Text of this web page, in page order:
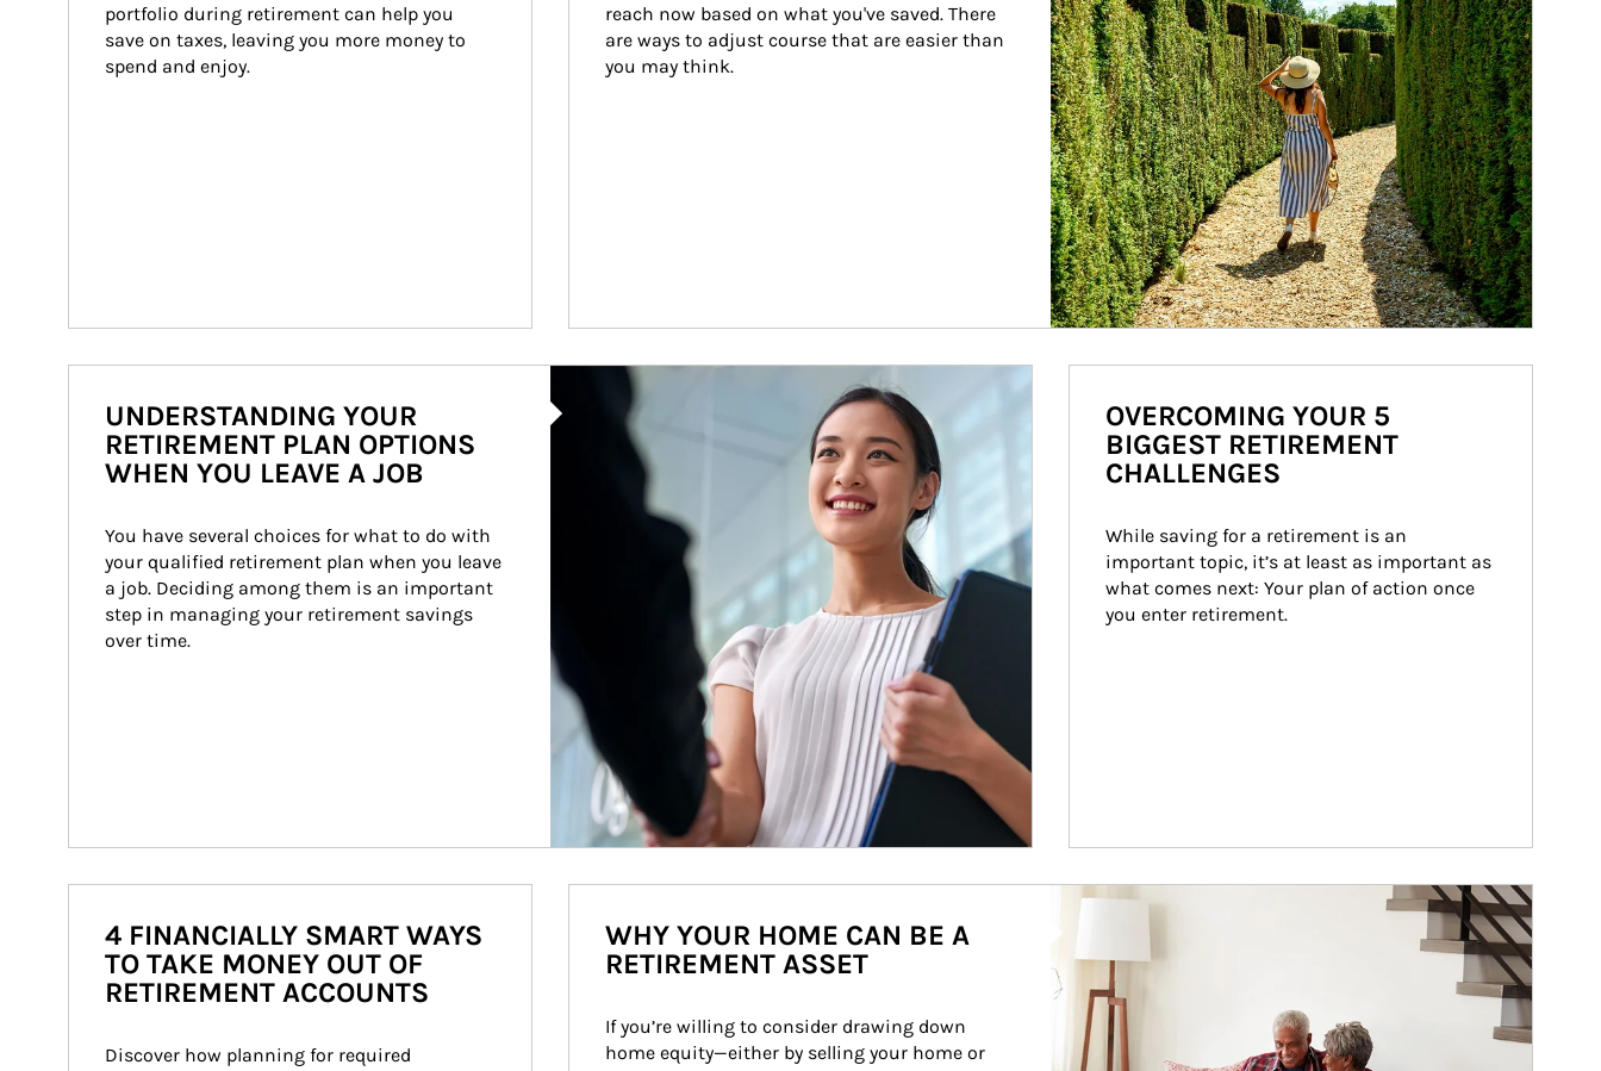
portfolio during retirement can help you
save on taxes, leaving you more money to
spend and enjoy.
reach now based on what you've saved. There
are ways to adjust course that are easier than
you may think.
Article Image
UNDERSTANDING YOUR
RETIREMENT PLAN OPTIONS
WHEN YOU LEAVE A JOB
You have several choices for what to do with
your qualified retirement plan when you leave
a job. Deciding among them is an important
step in managing your retirement savings
over time.
OVERCOMING YOUR 5
BIGGEST RETIREMENT
CHALLENGES
While saving for a retirement is an
important topic, it’s at least as important as
what comes next: Your plan of action once
you enter retirement.
4 FINANCIALLY SMART WAYS
TO TAKE MONEY OUT OF
RETIREMENT ACCOUNTS
Discover how planning for required
Article Image
WHY YOUR HOME CAN BE A
RETIREMENT ASSET
If you’re willing to consider drawing down
home equity—either by selling your home or